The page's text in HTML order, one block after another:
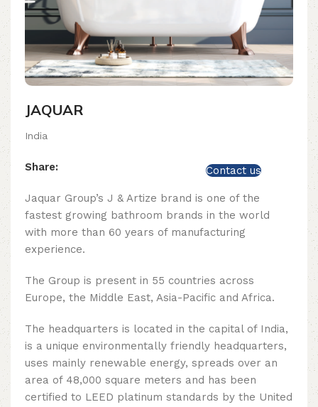
JAQUAR
India
Share: Contact us
Jaquar Group’s J & Artize brand is one of the
fastest growing bathroom brands in the world
with more than 60 years of manufacturing
experience.
The Group is present in 55 countries across
Europe, the Middle East, Asia-Pacific and Africa.
The headquarters is located in the capital of India,
is a unique environmentally friendly headquarters,
uses mainly renewable energy, spreads over an
area of ​​48,000 square meters and has been
certified to LEED platinum standards by the United